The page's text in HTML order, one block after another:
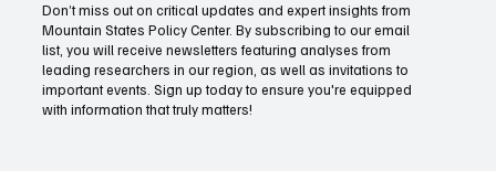
Success! Idaho parental choice tax credit
hits limit as families prove critics wrong
Don’t miss out on critical updates and expert insights from
Mountain States Policy Center. By subscribing to our email
list, you will receive newsletters featuring analyses from
leading researchers in our region, as well as invitations to
important events. Sign up today to ensure you're equipped
with information that truly matters!